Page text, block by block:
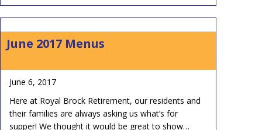
June 2017 Menus
June 6, 2017
Here at Royal Brock Retirement, our residents and
their families are always asking us what’s for
supper! We thought it would be great to show…